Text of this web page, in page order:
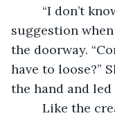
suggestion
the doorway.
have to loose?”
the hand and